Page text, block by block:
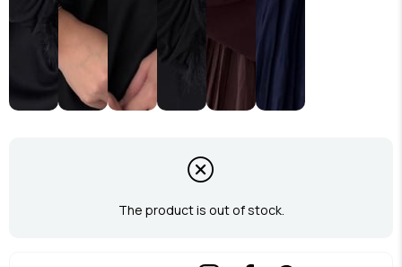
The product is out of stock.